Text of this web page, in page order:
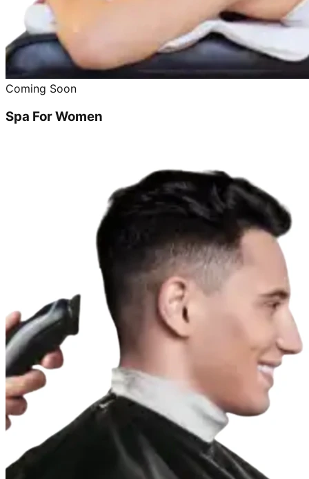
Coming Soon
Spa For Women